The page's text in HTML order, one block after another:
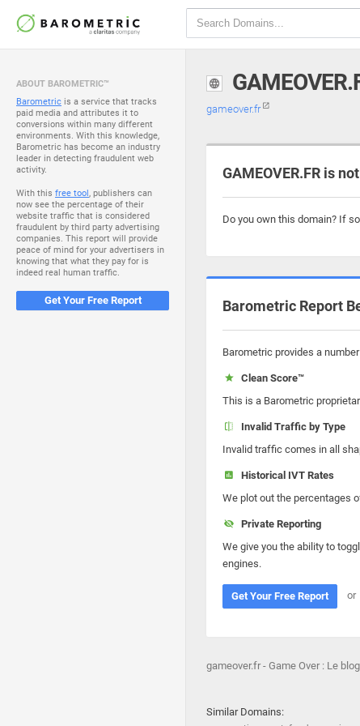
ABOUT BAROMETRIC™
Barometric is a service that tracks
paid media and attributes it to
conversions within many different
environments. With this knowledge,
Barometric has become an industry
leader in detecting fraudulent web
activity.
With this free tool, publishers can
now see the percentage of their
website traffic that is considered
fraudulent by third party advertising
companies. This report will provide
peace of mind for your advertisers in
knowing that what they pay for is
indeed real human traffic.
Get Your Free Report
gameover.fr
GAMEOVER.FR is
Do you own this domain? If
Barometric Report
Barometric provides a
Clean Score™
This is a Barometric
Invalid Traffic by Type
Invalid traffic comes in all
Historical IVT Rates
We plot out the percentages
Private Reporting
We give you the ability to
engines.
Get Your Free Report or
gameover.fr - Game Over : Le
Similar Domains: